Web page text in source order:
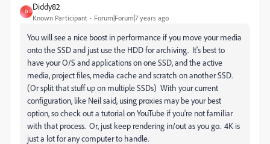
D
Diddy82
Known Participant Forum|Forum|7 years ago
You will see a nice boost in performance if you move your media
onto the SSD and just use the HDD for archiving. It's best to
have your O/S and applications on one SSD, and the active
media, project files, media cache and scratch on another SSD.
(Or split that stuff up on multiple SSDs) With your current
configuration, like Neil said, using proxies may be your best
option, so check out a tutorial on YouTube if you're not familiar
with that process. Or, just keep rendering in/out as you go. 4K is
just a lot for any computer to handle.